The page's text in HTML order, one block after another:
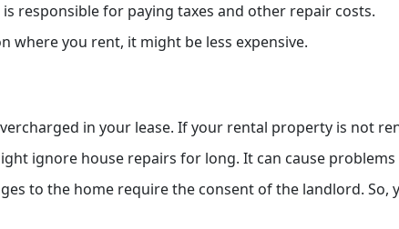
responsible for paying taxes and other repair costs.
where you rent, it might be less expensive.
in your lease. If your rental property is not
ignore house repairs for long. It can cause
to the home require the consent of the landlord. So,